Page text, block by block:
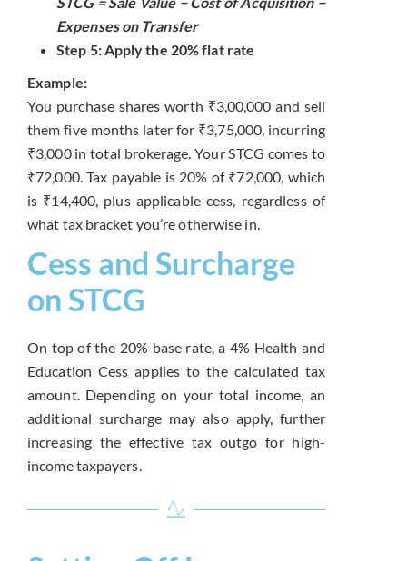
Expenses on Transfer
Step 5: Apply the 20% flat rate
Example:
You purchase shares worth ₹3,00,000 and sell
them five months later for ₹3,75,000, incurring
₹3,000 in total brokerage. Your STCG comes to
₹72,000. Tax payable is 20% of ₹72,000, which
is ₹14,400, plus applicable cess, regardless of
what tax bracket you’re otherwise in.
Cess and Surcharge
on STCG
On top of the 20% base rate, a 4% Health and
Education Cess applies to the calculated tax
amount. Depending on your total income, an
additional surcharge may also apply, further
increasing the effective tax outgo for high-
income taxpayers.